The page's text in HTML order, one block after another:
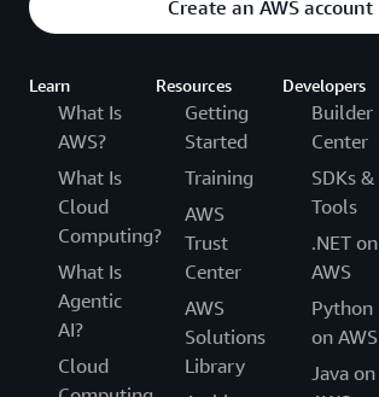
Create an AWS account
Learn
What Is
AWS?
What Is
Cloud
Computing?
What Is
Agentic
AI?
Cloud
Resources
Getting
Started
Training
AWS
Trust
Center
AWS
Solutions
Library
Developers
Builder
Center
SDKs &
Tools
.NET on
AWS
Python
on AWS
Java on